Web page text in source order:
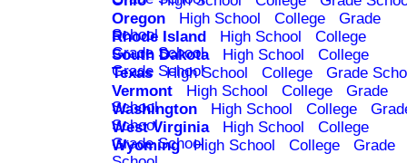
Oregon
High School College
Grade
School
Rhode Island High School
College
Grade School
South Dakota High School
College
Grade School
Texas High School College
Grade
Vermont
High School College
Grade
School
Washington High School College
School
West Virginia High School
College
Grade School
Wyoming High School College
Grade